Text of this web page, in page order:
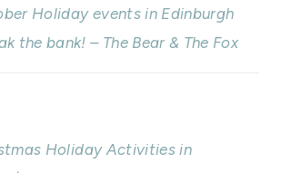
Holiday events in Edinburgh
the bank! – The Bear & The Fox
Holiday Activities in